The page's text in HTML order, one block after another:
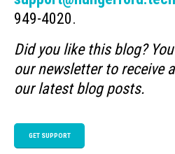
949-4020.
Did you like this blog?
our newsletter to receive
our latest blog posts.
GET SUPPORT